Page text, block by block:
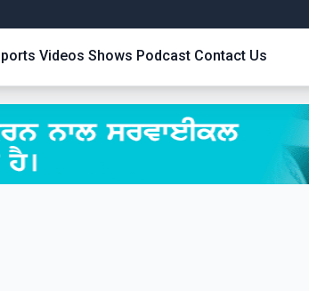
Videos Shows Podcast Contact Us